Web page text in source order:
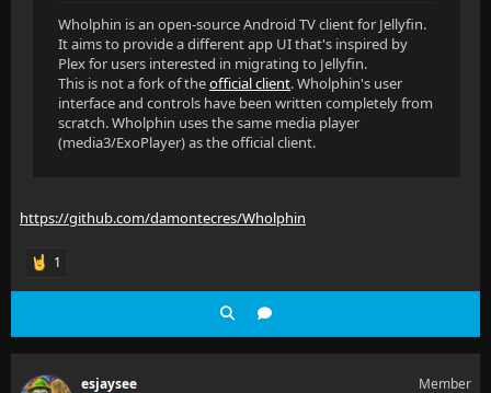
Wholphin is an open-source Android TV client for Jellyfin.
It aims to provide a different app UI that's inspired by
Plex for users interested in migrating to Jellyfin.
This is not a fork of theofficial client. Wholphin's user
interface and controls have been written completely from
scratch. Wholphin uses the same media player
(media3/ExoPlayer) as the official client.
https://github.com/damontecres/Wholphin
1
esjaysee Member